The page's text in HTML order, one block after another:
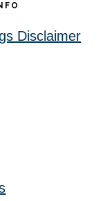
Disclaimer